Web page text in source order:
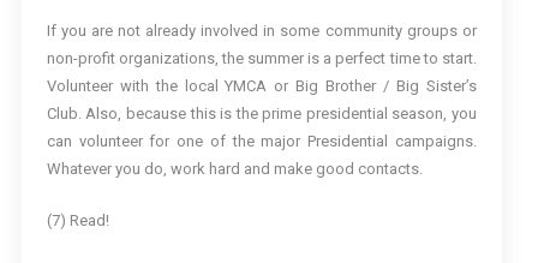
If you are not already involved in some community groups or
non-profit organizations, the summer is a perfect time to start.
Volunteer with the local YMCA or Big Brother / Big Sister’s
Club. Also, because this is the prime presidential season, you
can volunteer for one of the major Presidential campaigns.
Whatever you do, work hard and make good contacts.
(7) Read!